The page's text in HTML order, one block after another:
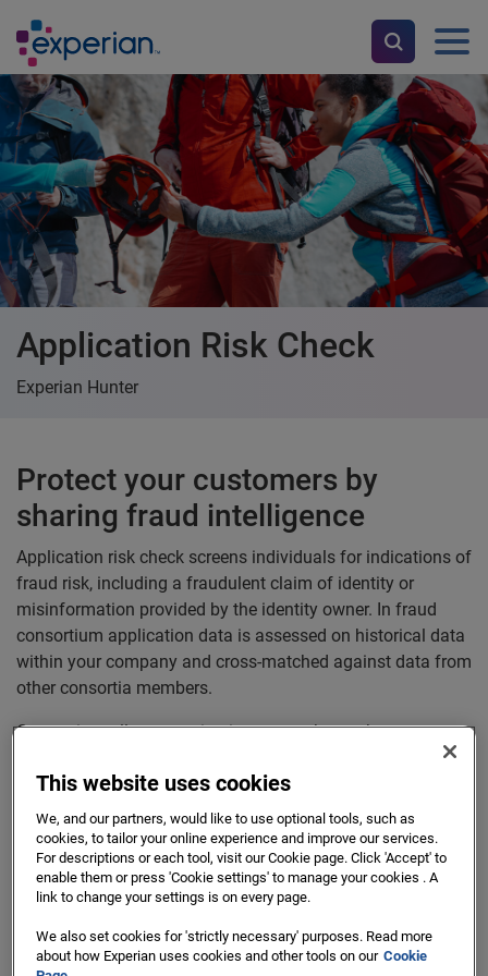
Application Risk Check
Experian Hunter
Protect your customers by
sharing fraud intelligence
Application risk check screens individuals for indications of
fraud risk, including a fraudulent claim of identity or
misinformation provided by the identity owner. In fraud
consortium application data is assessed on historical data
within your company and cross-matched against data from
other consortia members.
Consortium allow organisations to work together to
real-time enables the most accurate, unified view of their
consumers
Supported Use Cases
This website uses cookies
We, and our partners, would like to use optional tools, such as
cookies, to tailor your online experience and improve our services.
For descriptions or each tool, visit our Cookie page. Click 'Accept' to
enable them or press 'Cookie settings' to manage your cookies . A
link to change your settings is on every page.
We also set cookies for 'strictly necessary' purposes. Read more
about how Experian uses cookies and other tools on our Cookie